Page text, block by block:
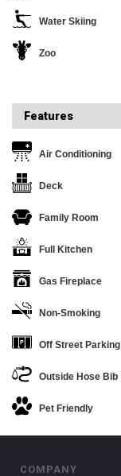
Water Skiing
Zoo
Features
Air Conditioning
Deck
Family Room
Full Kitchen
Gas Fireplace
Non-Smoking
Off Street Parking
Outside Hose Bib
Pet Friendly
COMPANY